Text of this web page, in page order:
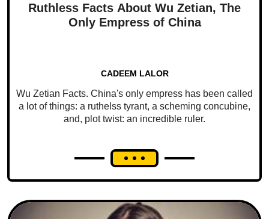
Ruthless Facts About Wu Zetian, The
Only Empress of China
CADEEM LALOR
Wu Zetian Facts. China's only empress has been called
a lot of things: a ruthelss tyrant, a scheming concubine,
and, plot twist: an incredible ruler.